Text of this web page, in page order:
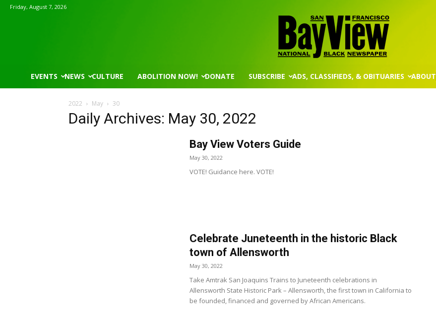
Friday, August 7, 2026
San
View
EVENTS NEWS CULTURE ABOLITION NOW! DONATE SUBSCRIBE ADS, CLASSIFIEDS, & OBITUARIES ABOUT
2022 May 30
Daily Archives: May 30, 2022
Bay View Voters Guide
May 30, 2022
VOTE! Guidance here. VOTE!
Celebrate Juneteenth in the historic Black
town of Allensworth
May 30, 2022
Take Amtrak San Joaquins Trains to Juneteenth celebrations in
Allensworth State Historic Park – Allensworth, the first town in California to
be founded, financed and governed by African Americans.